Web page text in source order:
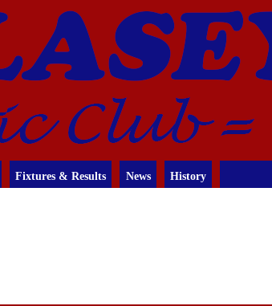
Fixtures & Results News History